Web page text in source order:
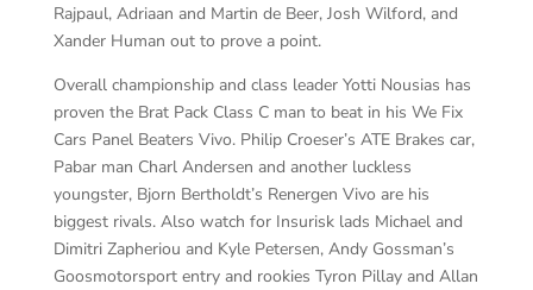
Rajpaul, Adriaan and Martin de Beer, Josh Wilford, and
Xander Human out to prove a point.
Overall championship and class leader Yotti Nousias has
proven the Brat Pack Class C man to beat in his We Fix
Cars Panel Beaters Vivo. Philip Croeser’s ATE Brakes car,
Pabar man Charl Andersen and another luckless
youngster, Bjorn Bertholdt’s Renergen Vivo are his
biggest rivals. Also watch for Insurisk lads Michael and
Dimitri Zapheriou and Kyle Petersen, Andy Gossman’s
Goosmotorsport entry and rookies Tyron Pillay and Allan